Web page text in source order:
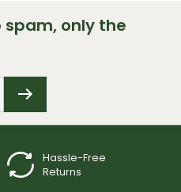
spam, only the
Hassle-Free
Returns